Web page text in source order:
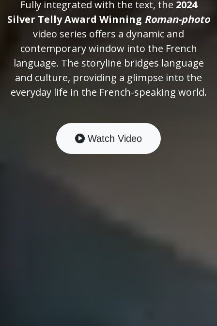
Fully integrated with the text, the 2024
Silver Telly Award Winning Roman-photo
video series offers a dynamic and
contemporary window into the French
language. The storyline bridges language
and culture, providing a glimpse into the
everyday life in the French-speaking world.
Watch Video